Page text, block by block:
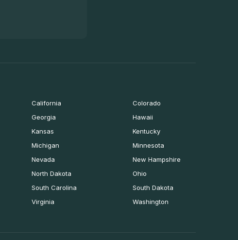
California
Colorado
Georgia
Hawaii
Kansas
Kentucky
Michigan
Minnesota
Nevada
New Hampshire
North Dakota
Ohio
South Carolina
South Dakota
Virginia
Washington